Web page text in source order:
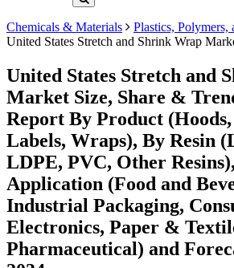
Chemicals & Materials
Plastics, Polymers,
United States Stretch and Shrink Wrap
United States Stretch and
Market Size, Share &
Report By Product (Hoods,
Labels, Wraps), By Resin
LDPE, PVC, Other
Application (Food and
Industrial Packaging,
Electronics, Paper &
Pharmaceutical) and